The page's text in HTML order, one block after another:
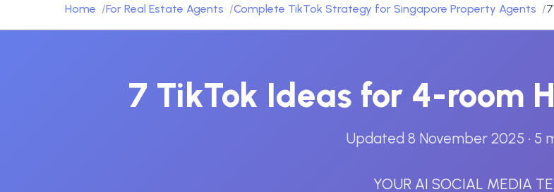
Home For Real Estate Agents Complete TikTok Strategy for Singapore Property Agents
7 TikTok Ideas for 4-room
Updated 8 November 2025 • 5
YOUR AI SOCIAL MEDIA